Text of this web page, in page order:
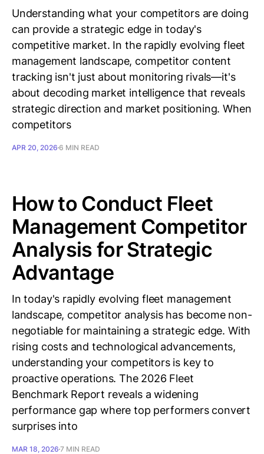
Understanding what your competitors are doing
can provide a strategic edge in today's
competitive market. In the rapidly evolving fleet
management landscape, competitor content
tracking isn't just about monitoring rivals—it's
about decoding market intelligence that reveals
strategic direction and market positioning. When
competitors
APR 20, 2026 6 MIN READ
How to Conduct Fleet
Management Competitor
Analysis for Strategic
Advantage
In today's rapidly evolving fleet management
landscape, competitor analysis has become non-
negotiable for maintaining a strategic edge. With
rising costs and technological advancements,
understanding your competitors is key to
proactive operations. The 2026 Fleet
Benchmark Report reveals a widening
performance gap where top performers convert
surprises into
MAR 18, 2026 7 MIN READ